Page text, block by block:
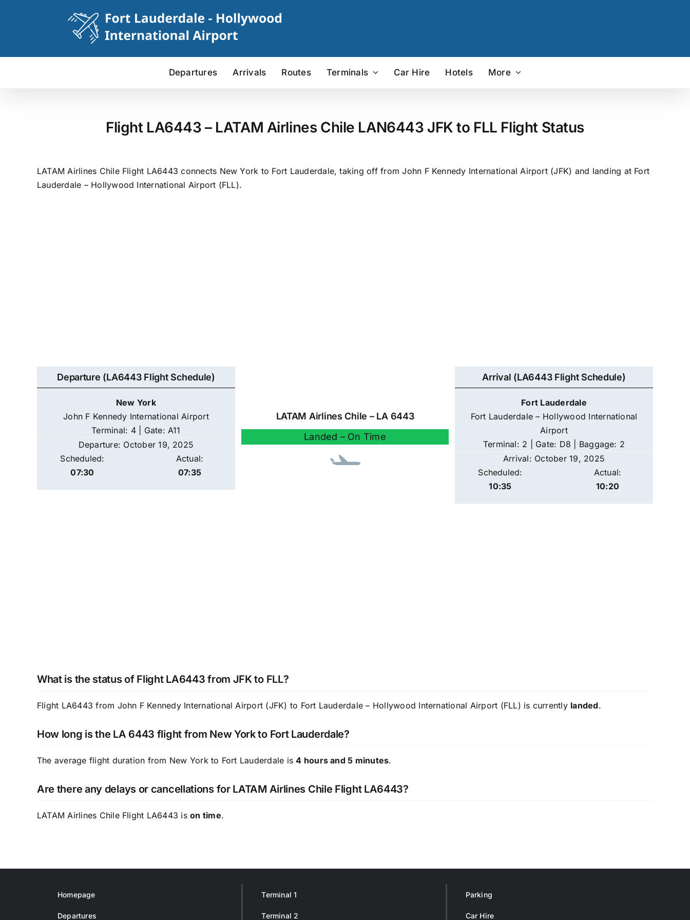
Departures Arrivals Routes Terminals Car Hire Hotels More
Flight LA6443 – LATAM Airlines Chile LAN6443 JFK to FLL Flight Status
LATAM Airlines Chile Flight LA6443 connects New York to Fort Lauderdale, taking off from John F Kennedy International Airport (JFK) and landing at Fort
Lauderdale – Hollywood International Airport (FLL).
Departure (LA6443 Flight Schedule)
New York
John F Kennedy International Airport
Terminal: 4 | Gate: A11
Departure: October 19, 2025
Scheduled:
07:30
Actual:
07:35
LATAM Airlines Chile – LA 6443
Landed – On Time
Arrival (LA6443 Flight Schedule)
Fort Lauderdale
Fort Lauderdale – Hollywood International
Airport
Terminal: 2 | Gate: D8 | Baggage: 2
Arrival: October 19, 2025
Scheduled:
10:35
Actual:
10:20
What is the status of Flight LA6443 from JFK to FLL?
Flight LA6443 from John F Kennedy International Airport (JFK) to Fort Lauderdale – Hollywood International Airport (FLL) is currently landed.
How long is the LA 6443 flight from New York to Fort Lauderdale?
The average flight duration from New York to Fort Lauderdale is4 hours and 5 minutes.
Are there any delays or cancellations for LATAM Airlines Chile Flight LA6443?
LATAM Airlines Chile Flight LA6443 ison time.
Homepage
Departures
Terminal 1
Terminal 2
Parking
Car Hire